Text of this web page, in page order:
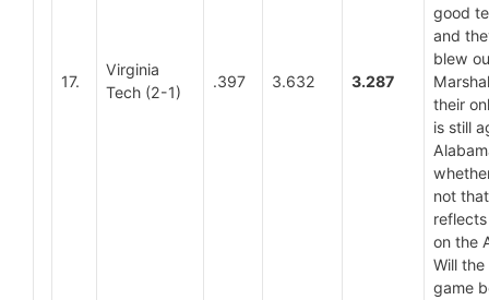
17.
Virginia
Tech (2-1)
.397 3.632 3.287
good
and
blew
their
is still
not that
on the
Will the
game